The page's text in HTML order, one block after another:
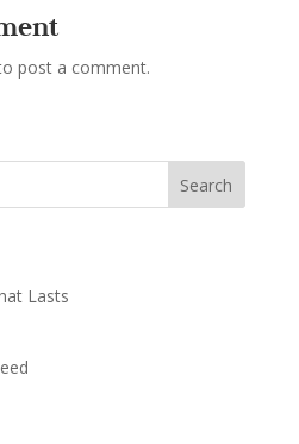
post a comment.
Lasts